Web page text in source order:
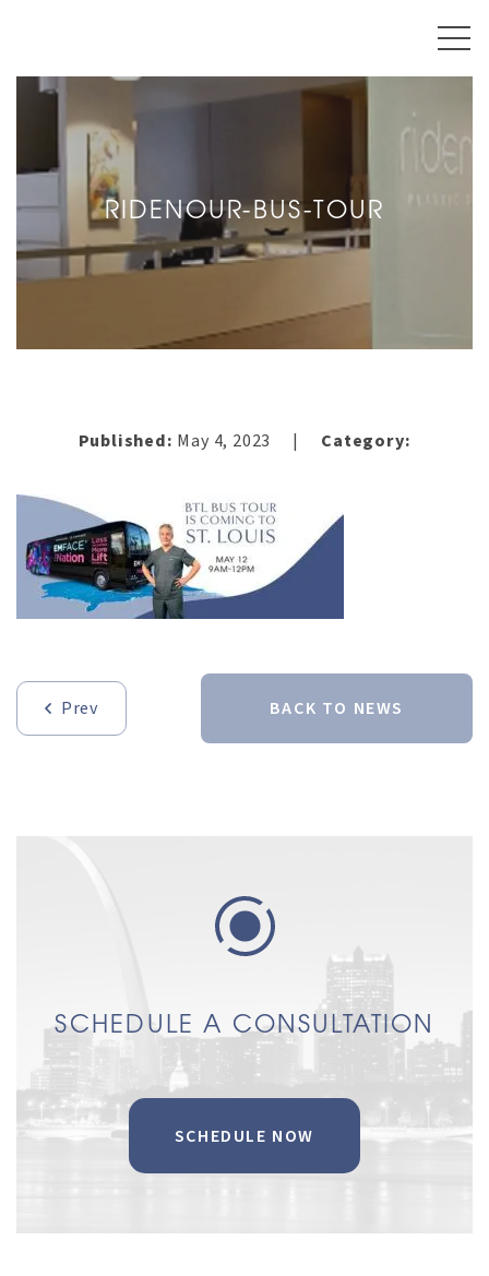
RIDENOUR-BUS-TOUR
Published: May 4, 2023 | Category:
Prev BACK TO NEWS
SCHEDULE A CONSULTATION
SCHEDULE NOW